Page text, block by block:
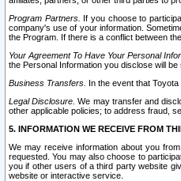
Program Partners. If you choose to
company's use of your information.
the Program. If there is a conflict between
Your Agreement To Have Your Personal
the Personal Information you disclose will
Business Transfers. In the event that
Legal Disclosure. We may transfer and
other applicable policies; to address fraud,
5. INFORMATION WE RECEIVE FROM
We may receive information about you
requested. You may also choose to
you if other users of a third party website
website or interactive service.